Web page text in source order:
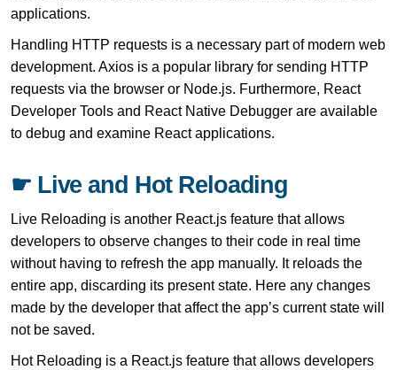
applications.
Handling HTTP requests is a necessary part of modern web
development. Axios is a popular library for sending HTTP
requests via the browser or Node.js. Furthermore, React
Developer Tools and React Native Debugger are available
to debug and examine React applications.
☛ Live and Hot Reloading
Live Reloading is another React.js feature that allows
developers to observe changes to their code in real time
without having to refresh the app manually. It reloads the
entire app, discarding its present state. Here any changes
made by the developer that affect the app’s current state will
not be saved.
Hot Reloading is a React.js feature that allows developers